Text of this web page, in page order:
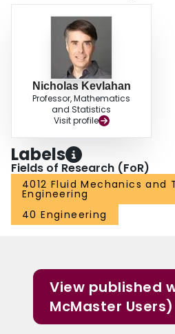
Nicholas Kevlahan
Professor, Mathematics
and Statistics
Visit profile
Labels
Fields of Research (FoR)
4012 Fluid Mechanics and
Engineering
40 Engineering
View published
McMaster Users)